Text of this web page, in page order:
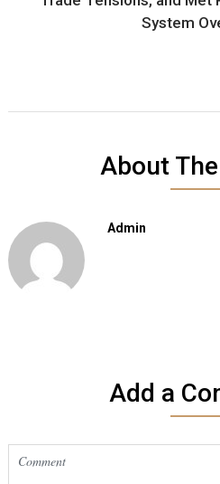
System
About
Admin
Add a